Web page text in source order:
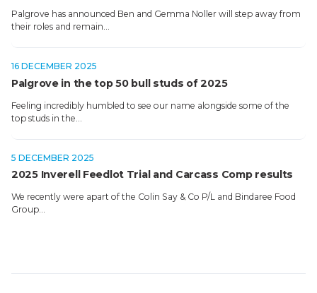
Palgrove has announced Ben and Gemma Noller will step away from
their roles and remain…
16 DECEMBER 2025
Palgrove in the top 50 bull studs of 2025
Feeling incredibly humbled to see our name alongside some of the
top studs in the…
5 DECEMBER 2025
2025 Inverell Feedlot Trial and Carcass Comp results
We recently were apart of the Colin Say & Co P/L and Bindaree Food
Group…